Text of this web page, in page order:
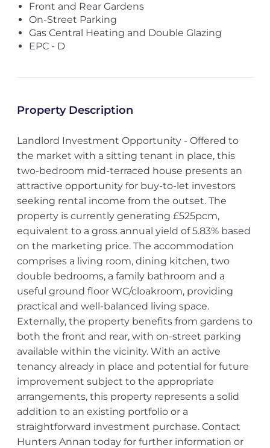
Front and Rear Gardens
On-Street Parking
Gas Central Heating and Double Glazing
EPC - D
Property Description
Landlord Investment Opportunity - Offered to
the market with a sitting tenant in place, this
two-bedroom mid-terraced house presents an
attractive opportunity for buy-to-let investors
seeking rental income from the outset. The
property is currently generating £525pcm,
equivalent to a gross annual yield of 5.83% based
on the marketing price. The accommodation
comprises a living room, dining kitchen, two
double bedrooms, a family bathroom and a
useful ground floor WC/cloakroom, providing
practical and well-balanced living space.
Externally, the property benefits from gardens to
both the front and rear, with on-street parking
available within the vicinity. With an active
tenancy already in place and potential for future
improvement subject to the appropriate
arrangements, this property represents a solid
addition to an existing portfolio or a
straightforward investment purchase. Contact
Hunters Annan today for further information or